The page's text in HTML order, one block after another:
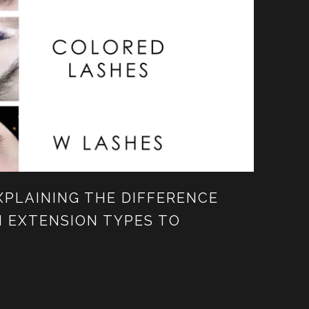
THE DIFFERENCE
EXTENSION TYPES TO